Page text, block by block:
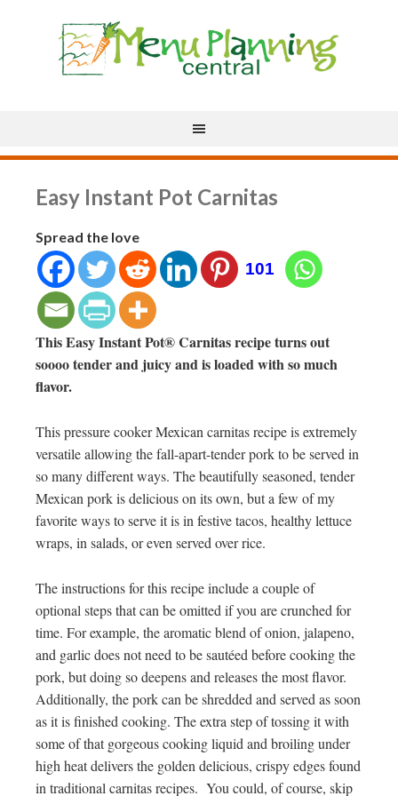
Easy Instant Pot Carnitas
Spread the love
101
This Easy Instant Pot® Carnitas recipe turns out
soooo tender and juicy and is loaded with so much
flavor.
This pressure cooker Mexican carnitas recipe is extremely
versatile allowing the fall-apart-tender pork to be served in
so many different ways. The beautifully seasoned, tender
Mexican pork is delicious on its own, but a few of my
favorite ways to serve it is in festive tacos, healthy lettuce
wraps, in salads, or even served over rice.
The instructions for this recipe include a couple of
optional steps that can be omitted if you are crunched for
time. For example, the aromatic blend of onion, jalapeno,
and garlic does not need to be sautéed before cooking the
pork, but doing so deepens and releases the most flavor.
Additionally, the pork can be shredded and served as soon
as it is finished cooking. The extra step of tossing it with
some of that gorgeous cooking liquid and broiling under
high heat delivers the golden delicious, crispy edges found
in traditional carnitas recipes. You could, of course, skip